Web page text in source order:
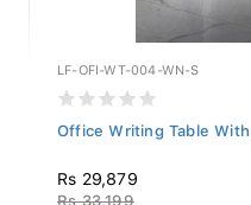
LF-OFI-WT-004-WN-S
Office Writing Table
Rs 29,879
Rs 33,199